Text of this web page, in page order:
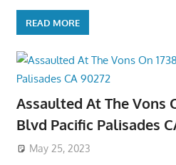
READ MORE
Assaulted At The Vons
Blvd Pacific Palisades
May 25, 2023